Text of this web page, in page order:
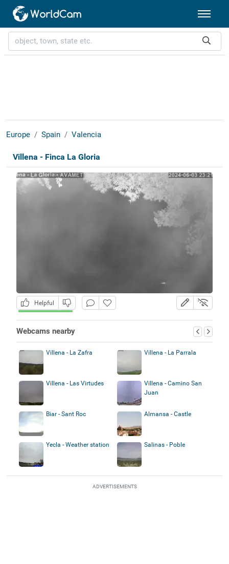
Europe Spain Valencia
Villena - Finca La Gloria
Helpful
Webcams nearby
Villena - La Zafra Villena - La Parrala
Villena - Las Virtudes
Villena - Camino San
Juan
Biar - Sant Roc Almansa - Castle
Yecla - Weather station Salinas - Poble
ADVERTISEMENTS